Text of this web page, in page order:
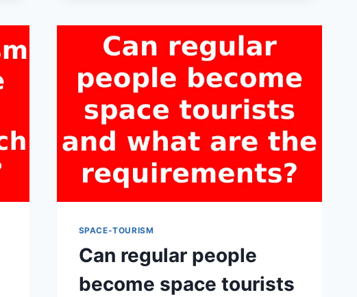
FOR
THE
PHYSICAL
CHALLENGES
OF
TRAVEL?
SPACE-TOURISM
Can regular people
become space tourists